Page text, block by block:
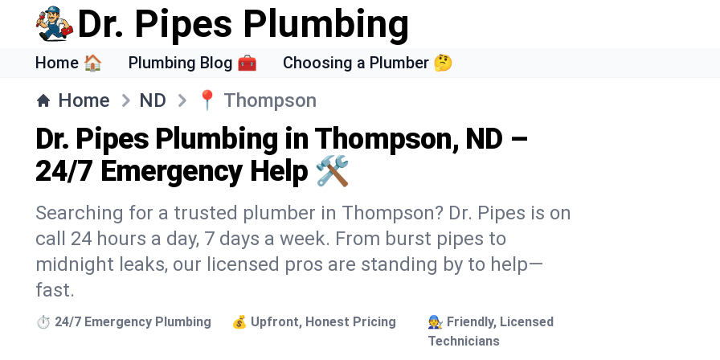
Dr. Pipes Plumbing
Home 🏠 Plumbing Blog 🧰 Choosing a Plumber 🤔
Home ND 📍 Thompson
Dr. Pipes Plumbing in Thompson, ND –
24/7 Emergency Help 🛠️
Searching for a trusted plumber in Thompson? Dr. Pipes is on
call 24 hours a day, 7 days a week. From burst pipes to
midnight leaks, our licensed pros are standing by to help—
fast.
⏱️ 24/7 Emergency Plumbing 💰 Upfront, Honest Pricing
🧑‍🔧 Friendly, Licensed
Technicians